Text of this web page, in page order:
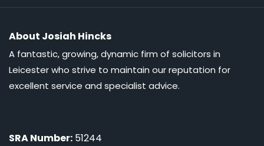
About Josiah Hincks
A fantastic, growing, dynamic firm of solicitors in
Leicester who strive to maintain our reputation for
excellent service and specialist advice.
SRA Number: 51244